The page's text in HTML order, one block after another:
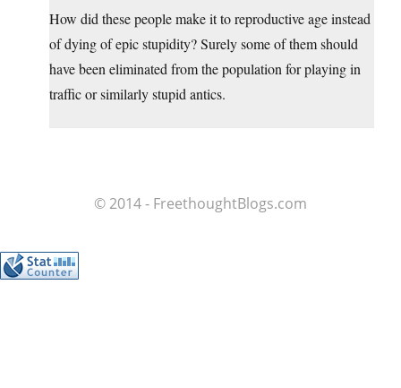
How did these people make it to reproductive age instead
of dying of epic stupidity? Surely some of them should
have been eliminated from the population for playing in
traffic or similarly stupid antics.
© 2014 - FreethoughtBlogs.com